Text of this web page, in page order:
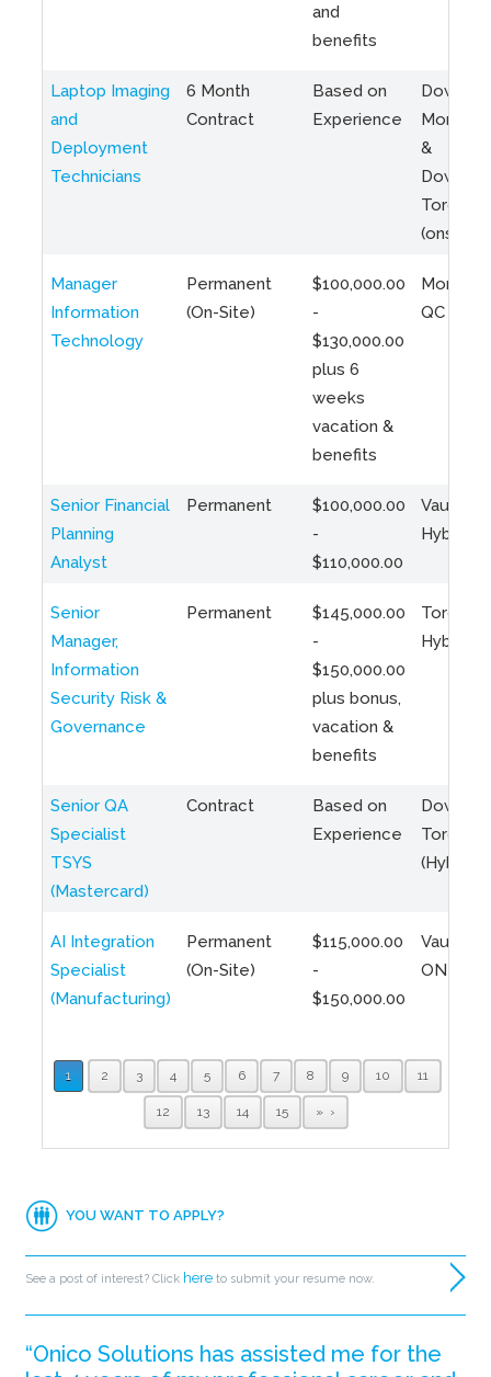
and
benefits
Laptop Imaging
and
Deployment
Technicians
6 Month
Contract
Based on
Experience
Montreal
&
Toronto
(onsite)
Manager
Information
Technology
Permanent
(On-Site)
$100,000.00
-
$130,000.00
plus 6
weeks
vacation &
benefits
QC
Senior Financial
Planning
Analyst
Permanent
$100,000.00
-
$110,000.00
Vaughan
Hybrid
Senior
Manager,
Information
Security Risk &
Governance
Permanent
$145,000.00
-
$150,000.00
plus bonus,
vacation &
benefits
Toronto
Hybrid
Senior QA
Specialist
TSYS
(Mastercard)
Contract
Based on
Experience
Toronto
(Hybrid)
AI Integration
Specialist
(Manufacturing)
Permanent
(On-Site)
$115,000.00
-
$150,000.00
Vaughan,
ON
1 2 3 4 5 6 7 8 9 10 11
12 13 14 15 »
YOU WANT TO APPLY?
See a post of interest? Click here to submit your resume now.
“Onico Solutions has assisted me for the